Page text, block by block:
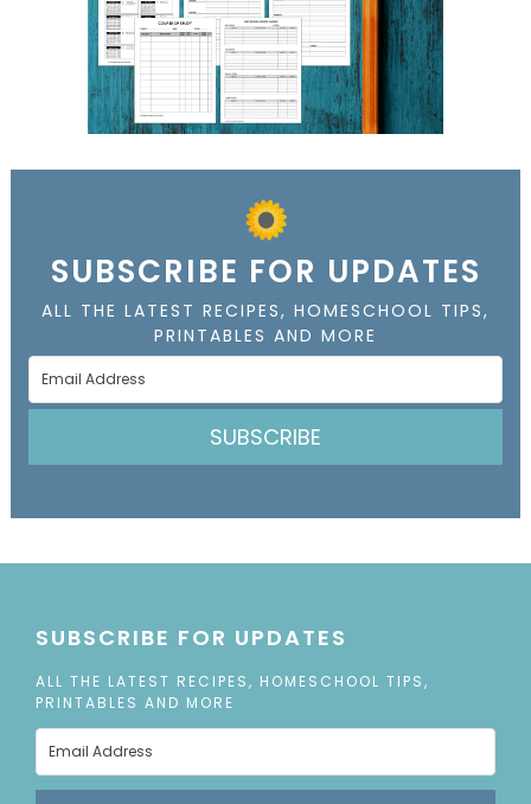
SUBSCRIBE FOR UPDATES
ALL THE LATEST RECIPES, HOMESCHOOL TIPS,
PRINTABLES AND MORE
SUBSCRIBE
SUBSCRIBE FOR UPDATES
ALL THE LATEST RECIPES, HOMESCHOOL TIPS,
PRINTABLES AND MORE